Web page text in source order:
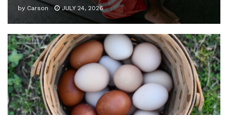
by Carson JULY 24, 2026